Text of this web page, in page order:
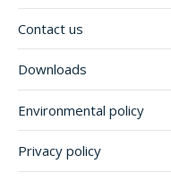
Contact us
Downloads
Environmental policy
Privacy policy